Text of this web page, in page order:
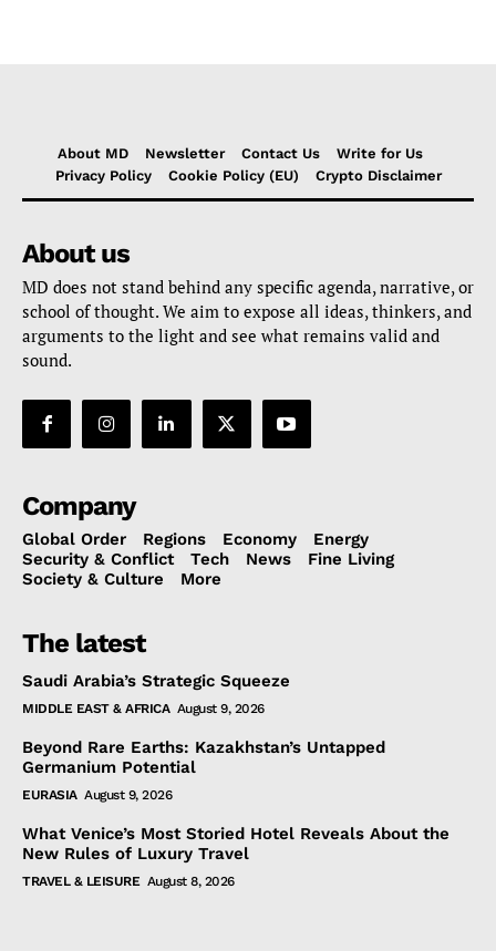
About MD Newsletter Contact Us
Write for Us
Privacy Policy
Cookie Policy (EU) Crypto Disclaimer
About us
MD does not stand behind any specific agenda, narrative, or
school of thought. We aim to expose all ideas, thinkers, and
arguments to the light and see what remains valid and
sound.
Company
Global Order Regions Economy
Energy
Security & Conflict
Tech News
Fine Living
Society & Culture
More
The latest
Saudi Arabia’s Strategic Squeeze
MIDDLE EAST & AFRICA August 9, 2026
Beyond Rare Earths: Kazakhstan’s Untapped
Germanium Potential
EURASIA August 9, 2026
What Venice’s Most Storied Hotel Reveals About the
New Rules of Luxury Travel
TRAVEL & LEISURE August 8, 2026